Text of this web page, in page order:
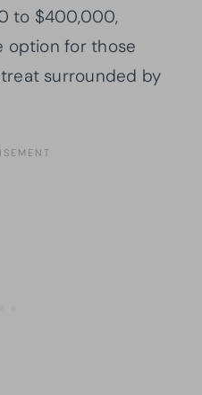
to $400,000,
option for those
surrounded by